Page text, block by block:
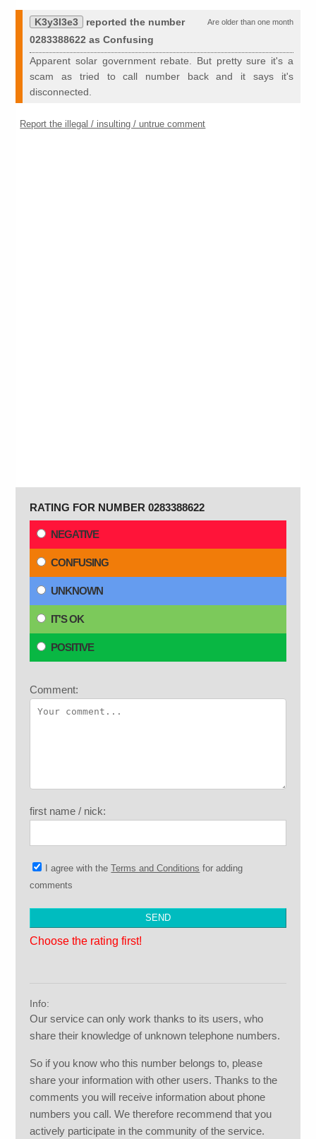
Are older than one month
K3y3l3e3
reported the number
0283388622 as Confusing
Apparent solar government rebate. But pretty sure it's a
scam as tried to call number back and it says it's
disconnected.
Report the illegal / insulting / untrue comment
RATING FOR NUMBER 0283388622
NEGATIVE
CONFUSING
UNKNOWN
IT'S OK
POSITIVE
Comment:
first name / nick:
I agree with theTerms and Conditions for adding
comments
Choose the rating first!
Info:
Our service can only work thanks to its users, who
share their knowledge of unknown telephone numbers.
So if you know who this number belongs to, please
share your information with other users. Thanks to the
comments you will receive information about phone
numbers you call. We therefore recommend that you
actively participate in the community of the service.